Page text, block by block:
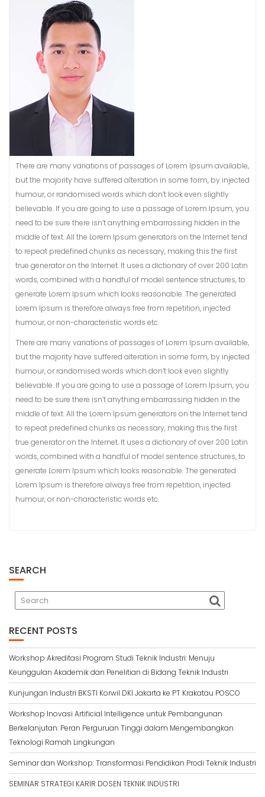
There are many variations of passages of Lorem Ipsum available,
but the majority have suffered alteration in some form, by injected
humour, or randomised words which don’t look even slightly
believable. If you are going to use a passage of Lorem Ipsum, you
need to be sure there isn’t anything embarrassing hidden in the
middle of text. All the Lorem Ipsum generators on the Internet tend
to repeat predefined chunks as necessary, making this the first
true generator on the Internet. It uses a dictionary of over 200 Latin
words, combined with a handful of model sentence structures, to
generate Lorem Ipsum which looks reasonable. The generated
Lorem Ipsum is therefore always free from repetition, injected
humour, or non-characteristic words etc.
There are many variations of passages of Lorem Ipsum available,
but the majority have suffered alteration in some form, by injected
humour, or randomised words which don’t look even slightly
believable. If you are going to use a passage of Lorem Ipsum, you
need to be sure there isn’t anything embarrassing hidden in the
middle of text. All the Lorem Ipsum generators on the Internet tend
to repeat predefined chunks as necessary, making this the first
true generator on the Internet. It uses a dictionary of over 200 Latin
words, combined with a handful of model sentence structures, to
generate Lorem Ipsum which looks reasonable. The generated
Lorem Ipsum is therefore always free from repetition, injected
humour, or non-characteristic words etc.
SEARCH
RECENT POSTS
Workshop Akreditasi Program Studi Teknik Industri: Menuju
Keunggulan Akademik dan Penelitian di Bidang Teknik Industri
Kunjungan Industri BKSTI Korwil DKI Jakarta ke PT Krakatau POSCO
Workshop Inovasi Artificial Intelligence untuk Pembangunan
Berkelanjutan: Peran Perguruan Tinggi dalam Mengembangkan
Teknologi Ramah Lingkungan
Seminar dan Workshop: Transformasi Pendidikan Prodi Teknik Industri
SEMINAR STRATEGI KARIR DOSEN TEKNIK INDUSTRI